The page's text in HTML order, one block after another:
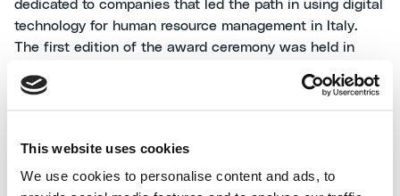
This website uses cookies
We use cookies to personalise content and ads, to
dedicated to companies that led the path in using digital
technology for human resource management in Italy.
The first edition of the award ceremony was held in
and was attended by prestigious national and
Resources, OrganizationandICT Senior Vice President,